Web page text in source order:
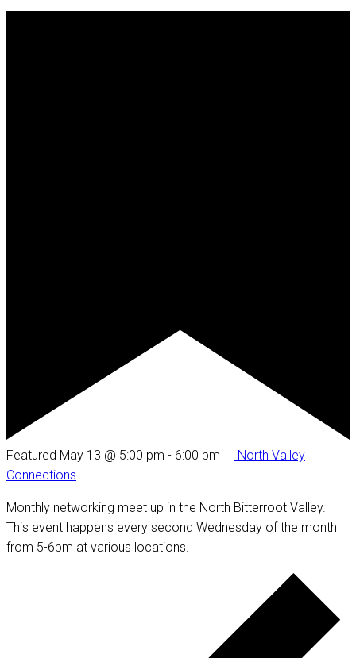
Featured May 13 @ 5:00 pm - 6:00 pm
North Valley
Connections
Monthly networking meet up in the North Bitterroot Valley.
This event happens every second Wednesday of the month
from 5-6pm at various locations.